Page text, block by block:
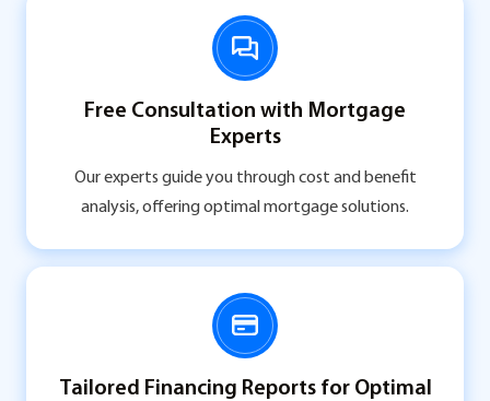
Free Consultation with Mortgage
Experts
Our experts guide you through cost and benefit
analysis, offering optimal mortgage solutions.
Tailored Financing Reports for Optimal